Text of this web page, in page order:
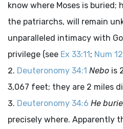
know where Moses is
the patriarchs, will remain
unparalleled intimacy with
privilege (see Ex 33:11; Num
Deuteronomy 34:1 Nebo is
3,067 feet; they are 2 miles
Deuteronomy 34:6 He
precisely where. Apparently